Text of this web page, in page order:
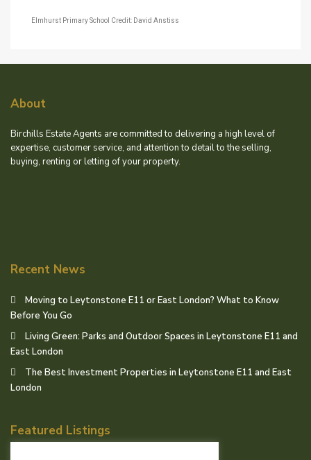
Elmhurst Primary School Credit: David Anstiss
About
Birchills Estate Agents are committed to delivering a high level of
expertise, customer service, and attention to detail to the selling,
buying, renting or letting of your property.
Recent News
Moving to Leytonstone E11 or East London? What to Know
Before You Go
Living Green: Parks and Outdoor Spaces in Leytonstone E11 and
East London
The Best Investment Properties in Leytonstone E11 and East
London
Featured Listings